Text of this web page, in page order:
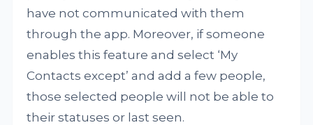
have not communicated with them
through the app. Moreover, if someone
enables this feature and select ‘My
Contacts except’ and add a few people,
those selected people will not be able to
their statuses or last seen.